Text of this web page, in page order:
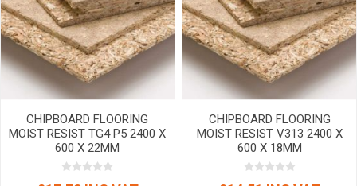
CHIPBOARD FLOORING
MOIST RESIST TG4 P5 2400 X
600 X 22MM
CHIPBOARD FLOORING
MOIST RESIST V313 2400 X
600 X 18MM